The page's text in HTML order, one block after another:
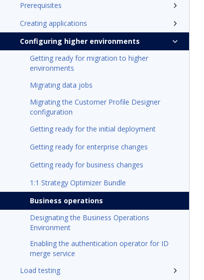
Prerequisites
Creating applications
Configuring higher environments
Getting ready for migration to higher
environments
Migrating data jobs
Migrating the Customer Profile Designer
configuration
Getting ready for the initial deployment
Getting ready for enterprise changes
Getting ready for business changes
1:1 Strategy Optimizer Bundle
Business operations
Designating the Business Operations
Environment
Enabling the authentication operator for ID
merge service
Load testing